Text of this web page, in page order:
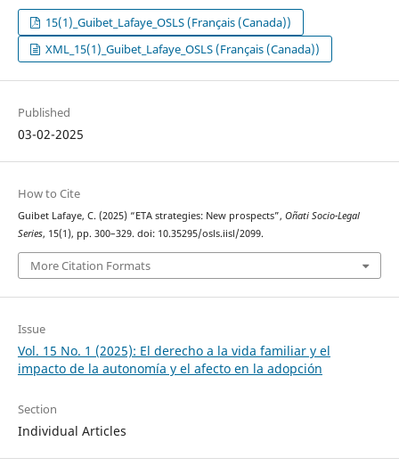
15(1)_Guibet_Lafaye_OSLS (Français (Canada))
XML_15(1)_Guibet_Lafaye_OSLS (Français (Canada))
Published
03-02-2025
How to Cite
Guibet Lafaye, C. (2025) “ETA strategies: New prospects”, Oñati Socio-Legal
Series, 15(1), pp. 300–329. doi: 10.35295/osls.iisl/2099.
More Citation Formats
Issue
Vol. 15 No. 1 (2025): El derecho a la vida familiar y el
impacto de la autonomía y el afecto en la adopción
Section
Individual Articles